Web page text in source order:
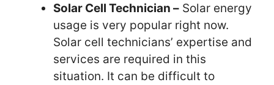
Solar Cell Technician – Solar energy
usage is very popular right now.
Solar cell technicians’ expertise and
services are required in this
situation. It can be difficult to